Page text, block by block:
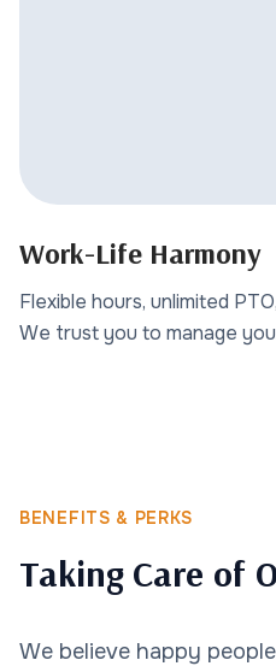
Work-Life Harmony
Flexible hours, unlimited
We trust you to manage
BENEFITS & PERKS
Taking Care of
We believe happy